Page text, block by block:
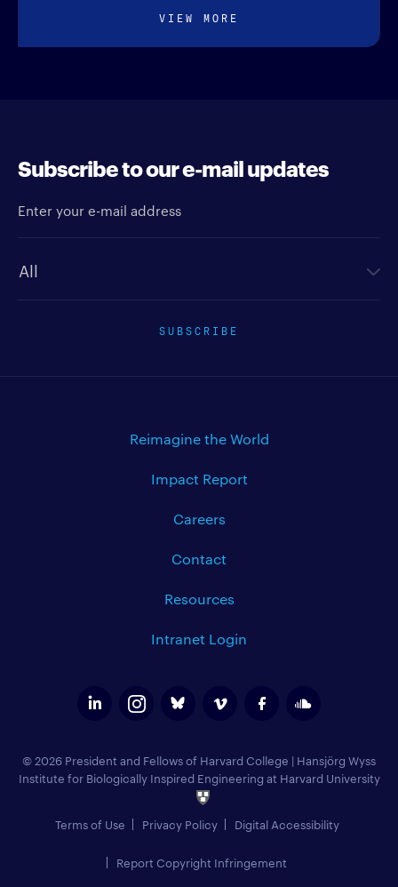
VIEW MORE
Subscribe to our e-mail updates
SUBSCRIBE
Reimagine the World
Impact Report
Careers
Contact
Resources
Intranet Login
© 2026 President and Fellows of Harvard College | Hansjörg Wyss
Institute for Biologically Inspired Engineering at Harvard University
Terms of Use Privacy Policy Digital Accessibility
Report Copyright Infringement